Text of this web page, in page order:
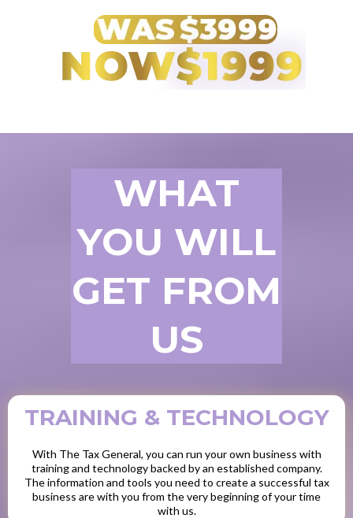
WHAT
YOU WILL
GET FROM
US
TRAINING & TECHNOLOGY
With The Tax General, you can run your own business with
training and technology backed by an established company.
The information and tools you need to create a successful tax
business are with you from the very beginning of your time
with us.